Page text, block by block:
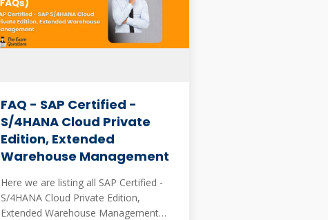
FAQ - SAP Certified -
S/4HANA Cloud Private
Edition, Extended
Warehouse Management
Here we are listing all SAP Certified -
S/4HANA Cloud Private Edition,
Extended Warehouse Management